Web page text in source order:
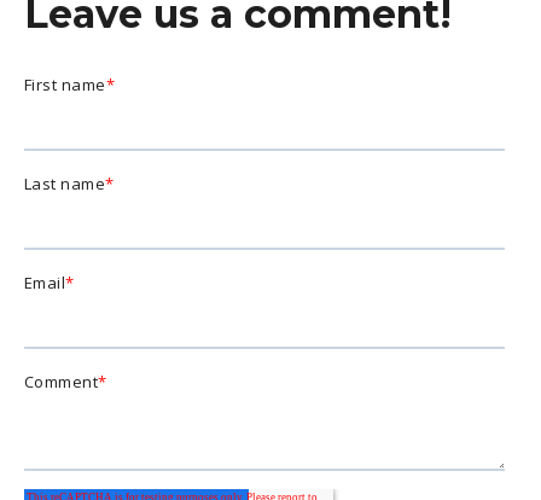
Leave us a comment!
First name*
Last name*
Email*
Comment*